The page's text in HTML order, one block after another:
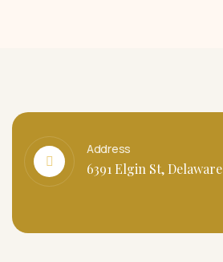
Address
6391 Elgin St, Delaware